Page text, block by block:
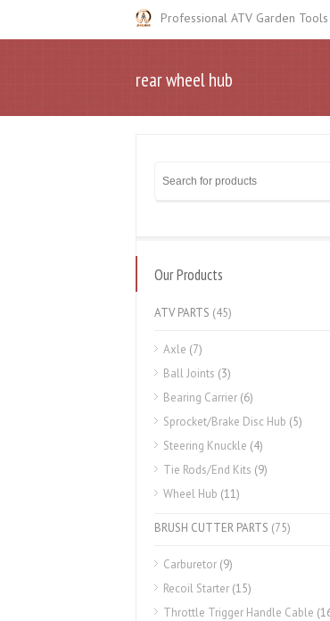
Professional ATV Garden
rear wheel hub
Our Products
ATV PARTS (45)
Axle (7)
Ball Joints (3)
Bearing Carrier (6)
Sprocket/Brake Disc Hub (5)
Steering Knuckle (4)
Tie Rods/End Kits (9)
Wheel Hub (11)
BRUSH CUTTER PARTS (75)
Carburetor (9)
Recoil Starter (15)
Throttle Trigger Handle Cable